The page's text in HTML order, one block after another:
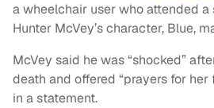
a wheelchair user who attended
Hunter McVey’s character, Blue,
McVey said he was “shocked”
death and offered “prayers for her
in a statement.